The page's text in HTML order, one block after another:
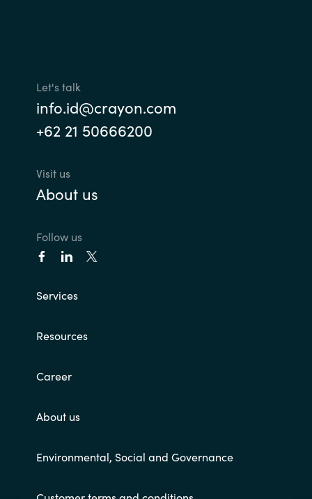
Let's talk
info.id@crayon.com
+62 21 50666200
Visit us
About us
Follow us
Services
Resources
Career
About us
Environmental, Social and Governance